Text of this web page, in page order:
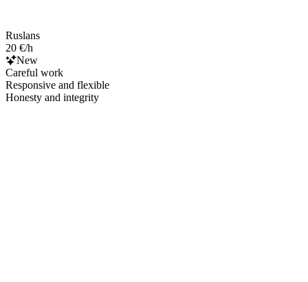
Ruslans
20 €/h
New
Careful work
Responsive and flexible
Honesty and integrity